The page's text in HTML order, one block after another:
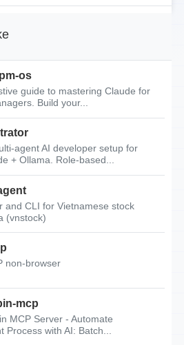
os
guide to mastering Claude for
Build your...
agent AI developer setup for
+ Ollama. Role-based...
and CLI for Vietnamese stock
(vnstock)
non-browser
mcp
MCP Server - Automate
Process with AI: Batch...